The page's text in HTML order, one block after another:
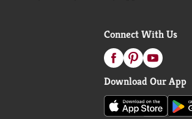
Connect With Us
Download Our App